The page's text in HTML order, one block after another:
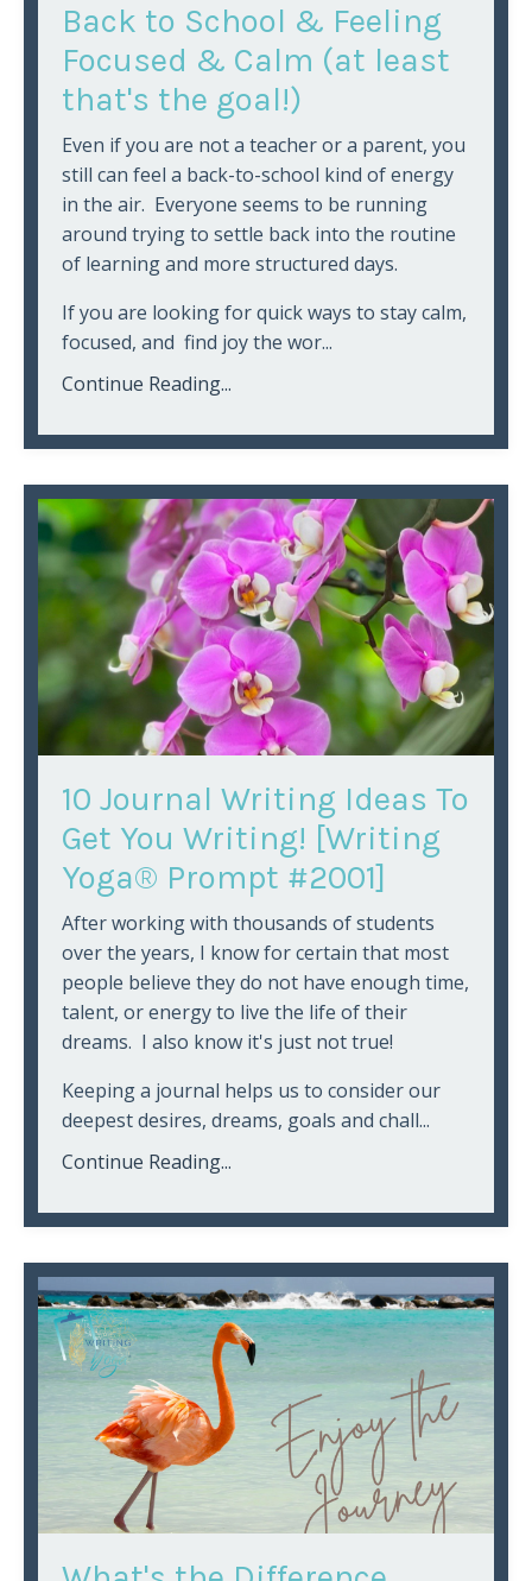
Back to School & Feeling
Focused & Calm (at least
that's the goal!)
Even if you are not a teacher or a parent, you
still can feel a back-to-school kind of energy
in the air. Everyone seems to be running
around trying to settle back into the routine
of learning and more structured days.
If you are looking for quick ways to stay calm,
focused, and find joy the wor...
Continue Reading...
10 Journal Writing Ideas To
Get You Writing! [Writing
Yoga® Prompt #2001]
After working with thousands of students
over the years, I know for certain that most
people believe they do not have enough time,
talent, or energy to live the life of their
dreams. I also know it's just not true!
Keeping a journal helps us to consider our
deepest desires, dreams, goals and chall...
Continue Reading...